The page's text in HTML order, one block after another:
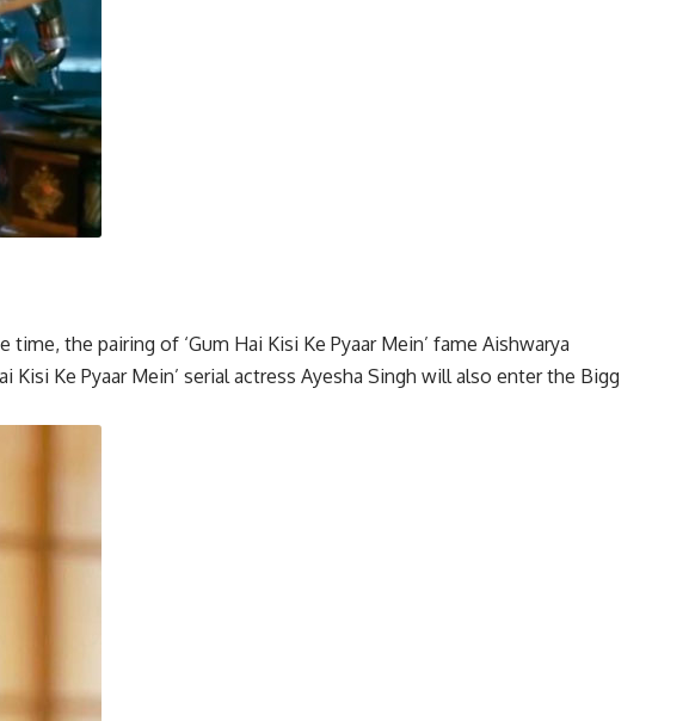
the pairing of ‘Gum Hai Kisi Ke Pyaar Mein’ fame Aishwarya
Ke Pyaar Mein’ serial actress Ayesha Singh will also enter the Bigg